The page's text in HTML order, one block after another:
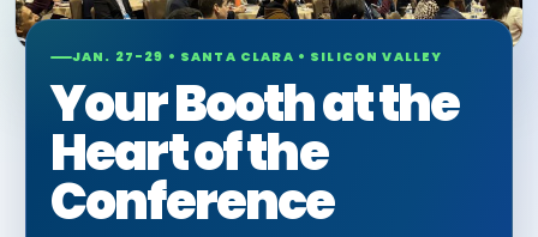
JAN. 27-29 • SANTA CLARA • SILICON VALLEY
Your Booth at the
Heart of the
Conference